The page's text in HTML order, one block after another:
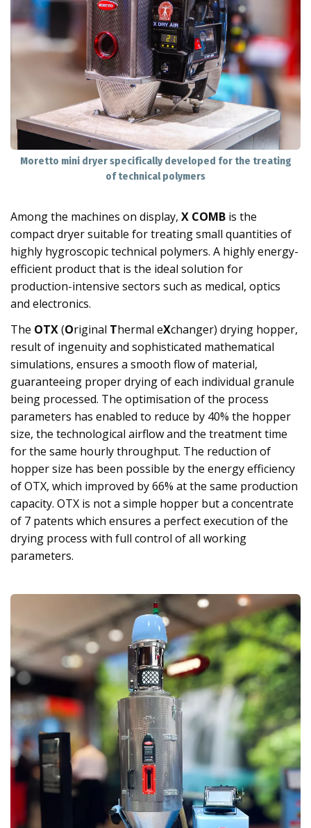
Moretto mini dryer specifically developed for the treating
of technical polymers
Among the machines on display, X COMB is the
compact dryer suitable for treating small quantities of
highly hygroscopic technical polymers. A highly energy-
efficient product that is the ideal solution for
production-intensive sectors such as medical, optics
and electronics.
The OTX(Original Thermal eXchanger) drying hopper,
result of ingenuity and sophisticated mathematical
simulations, ensures a smooth flow of material,
guaranteeing proper drying of each individual granule
being processed. The optimisation of the process
parameters has enabled to reduce by 40% the hopper
size, the technological airflow and the treatment time
for the same hourly throughput. The reduction of
hopper size has been possible by the energy efficiency
of OTX, which improved by 66% at the same production
capacity. OTX is not a simple hopper but a concentrate
of 7 patents which ensures a perfect execution of the
drying process with full control of all working
parameters.